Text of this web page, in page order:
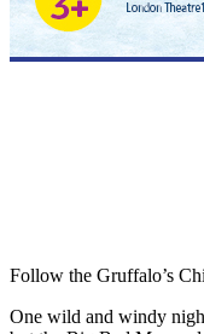
Follow the Gruffalo’s
One wild and windy